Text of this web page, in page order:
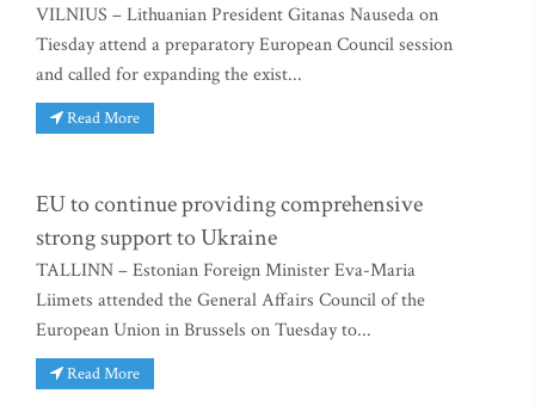
VILNIUS – Lithuanian President Gitanas Nauseda on
Tiesday attend a preparatory European Council session
and called for expanding the exist...
Read More
EU to continue providing comprehensive
strong support to Ukraine
TALLINN – Estonian Foreign Minister Eva-Maria
Liimets attended the General Affairs Council of the
European Union in Brussels on Tuesday to...
Read More